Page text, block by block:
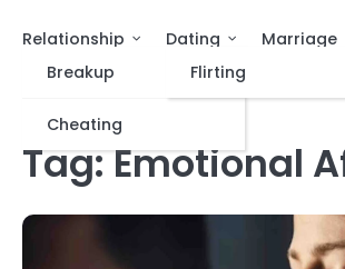
Relationship
Breakup
Cheating
Dating
Flirting
Marriage
Tag:Emotional